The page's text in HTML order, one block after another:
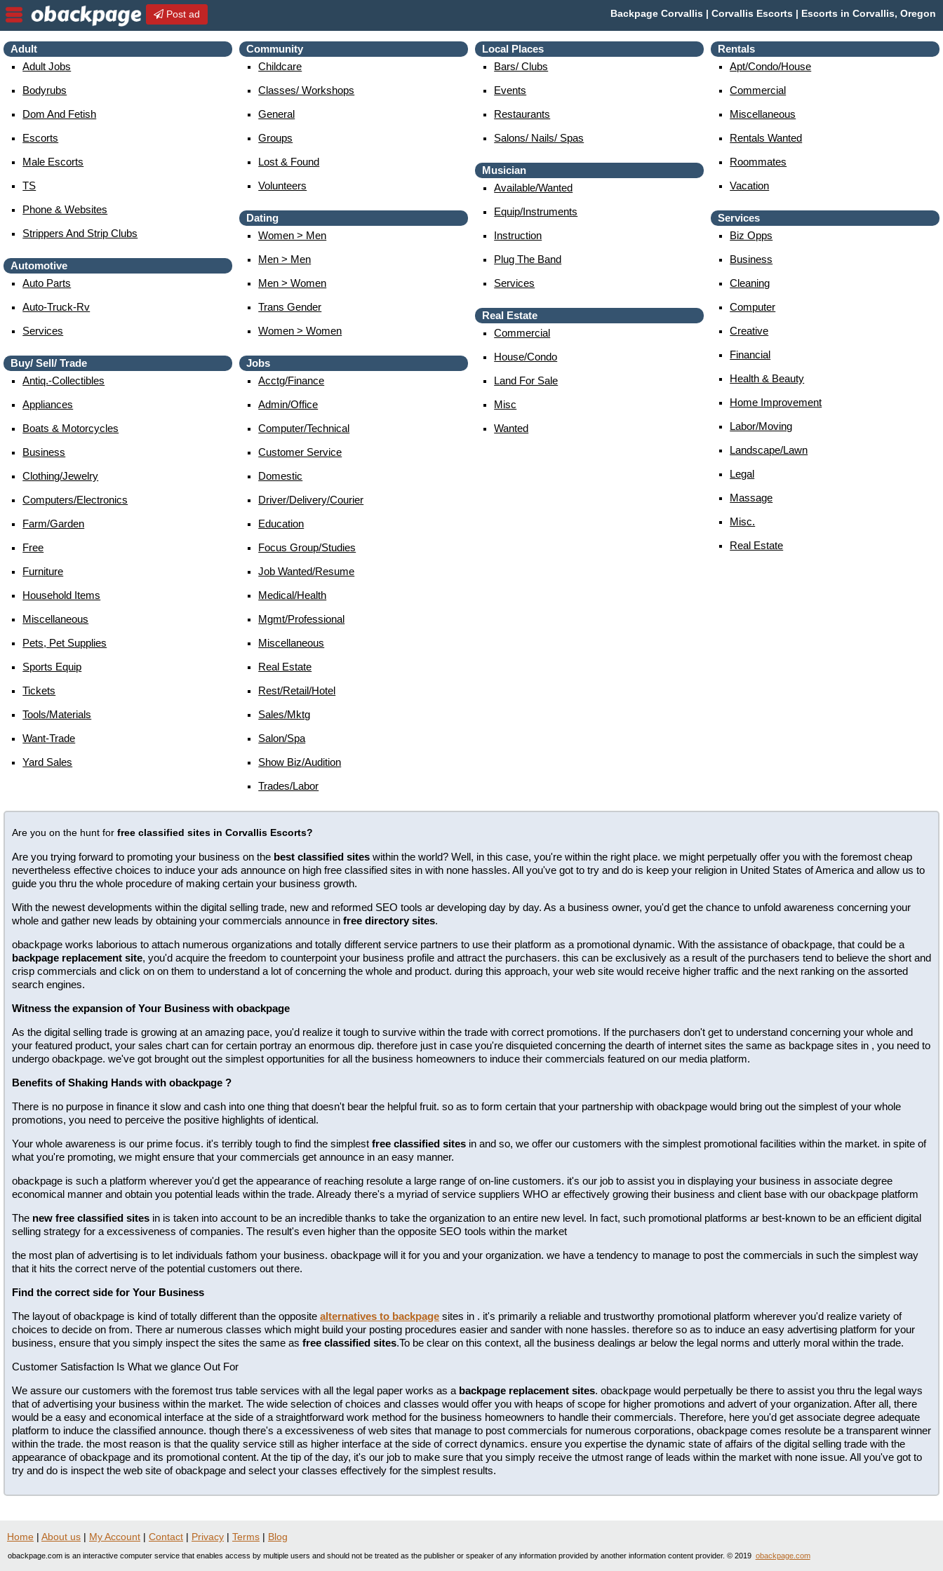
Post ad Backpage Corvallis | Corvallis Escorts | Escorts in Corvallis, Oregon
Adult
Adult Jobs
Bodyrubs
Dom And Fetish
Escorts
Male Escorts
TS
Phone & Websites
Strippers And Strip Clubs
Automotive
Auto Parts
Auto-Truck-Rv
Services
Buy/ Sell/ Trade
Antiq.-Collectibles
Appliances
Boats & Motorcycles
Business
Clothing/jewelry
Computers/electronics
Farm/garden
Free
Furniture
Household Items
Miscellaneous
Pets, Pet Supplies
Sports Equip
Tickets
Tools/materials
Want-Trade
Yard Sales
Community
Childcare
Classes/ Workshops
General
Groups
Lost & Found
Volunteers
Dating
Women > Men
Men > Men
Men > Women
Trans Gender
Women > Women
Jobs
Acctg/finance
Admin/office
Computer/technical
Customer Service
Domestic
Driver/delivery/courier
Education
Focus Group/studies
Job Wanted/resume
Medical/health
Mgmt/professional
Miscellaneous
Real Estate
Rest/retail/hotel
Sales/mktg
Salon/spa
Show Biz/audition
Trades/labor
Local Places
Bars/ Clubs
Events
Restaurants
Salons/ Nails/ Spas
Musician
Available/wanted
Equip/instruments
Instruction
Plug The Band
Services
Real Estate
Commercial
House/condo
Land For Sale
Misc
Wanted
Rentals
Apt/condo/house
Commercial
Miscellaneous
Rentals Wanted
Roommates
Vacation
Services
Biz Opps
Business
Cleaning
Computer
Creative
Financial
Health & Beauty
Home Improvement
Labor/moving
Landscape/lawn
Legal
Massage
Misc.
Real Estate
Are you on the hunt for free classified sites in Corvallis Escorts?
Are you trying forward to promoting your business on the best classified sites within the world? Well, in this case, you're within the right place. we might perpetually offer you with the foremost cheap
nevertheless effective choices to induce your ads announce on high free classified sites in with none hassles. All you've got to try and do is keep your religion in United States of America and allow us to
guide you thru the whole procedure of making certain your business growth.
With the newest developments within the digital selling trade, new and reformed SEO tools ar developing day by day. As a business owner, you'd get the chance to unfold awareness concerning your
whole and gather new leads by obtaining your commercials announce in free directory sites.
obackpage works laborious to attach numerous organizations and totally different service partners to use their platform as a promotional dynamic. With the assistance of obackpage, that could be a
backpage replacement site, you'd acquire the freedom to counterpoint your business profile and attract the purchasers. this can be exclusively as a result of the purchasers tend to believe the short and
crisp commercials and click on on them to understand a lot of concerning the whole and product. during this approach, your web site would receive higher traffic and the next ranking on the assorted
search engines.
Witness the expansion of Your Business with obackpage
As the digital selling trade is growing at an amazing pace, you'd realize it tough to survive within the trade with correct promotions. If the purchasers don't get to understand concerning your whole and
your featured product, your sales chart can for certain portray an enormous dip. therefore just in case you're disquieted concerning the dearth of internet sites the same as backpage sites in , you need to
undergo obackpage. we've got brought out the simplest opportunities for all the business homeowners to induce their commercials featured on our media platform.
Benefits of Shaking Hands with obackpage ?
There is no purpose in finance it slow and cash into one thing that doesn't bear the helpful fruit. so as to form certain that your partnership with obackpage would bring out the simplest of your whole
promotions, you need to perceive the positive highlights of identical.
Your whole awareness is our prime focus. it's terribly tough to find the simplest free classified sites in and so, we offer our customers with the simplest promotional facilities within the market. in spite of
what you're promoting, we might ensure that your commercials get announce in an easy manner.
obackpage is such a platform wherever you'd get the appearance of reaching resolute a large range of on-line customers. it's our job to assist you in displaying your business in associate degree
economical manner and obtain you potential leads within the trade. Already there's a myriad of service suppliers WHO ar effectively growing their business and client base with our obackpage platform
The new free classified sites in is taken into account to be an incredible thanks to take the organization to an entire new level. In fact, such promotional platforms ar best-known to be an efficient digital
selling strategy for a excessiveness of companies. The result's even higher than the opposite SEO tools within the market
the most plan of advertising is to let individuals fathom your business. obackpage will it for you and your organization. we have a tendency to manage to post the commercials in such the simplest way
that it hits the correct nerve of the potential customers out there.
Find the correct side for Your Business
The layout of obackpage is kind of totally different than the opposite alternatives to backpage sites in . it's primarily a reliable and trustworthy promotional platform wherever you'd realize variety of
choices to decide on from. There ar numerous classes which might build your posting procedures easier and sander with none hassles. therefore so as to induce an easy advertising platform for your
business, ensure that you simply inspect the sites the same as free classified sites.To be clear on this context, all the business dealings ar below the legal norms and utterly moral within the trade.
Customer Satisfaction Is What we glance Out For
We assure our customers with the foremost trus table services with all the legal paper works as a backpage replacement sites. obackpage would perpetually be there to assist you thru the legal ways
that of advertising your business within the market. The wide selection of choices and classes would offer you with heaps of scope for higher promotions and advert of your organization. After all, there
would be a easy and economical interface at the side of a straightforward work method for the business homeowners to handle their commercials. Therefore, here you'd get associate degree adequate
platform to induce the classified announce. though there's a excessiveness of web sites that manage to post commercials for numerous corporations, obackpage comes resolute be a transparent winner
within the trade. the most reason is that the quality service still as higher interface at the side of correct dynamics. ensure you expertise the dynamic state of affairs of the digital selling trade with the
appearance of obackpage and its promotional content. At the tip of the day, it's our job to make sure that you simply receive the utmost range of leads within the market with none issue. All you've got to
try and do is inspect the web site of obackpage and select your classes effectively for the simplest results.
Home | About us | My Account | Contact | Privacy | Terms | Blog
obackpage.com is an interactive computer service that enables access by multiple users and should not be treated as the publisher or speaker of any information provided by another information content provider. © 2019 obackpage.com